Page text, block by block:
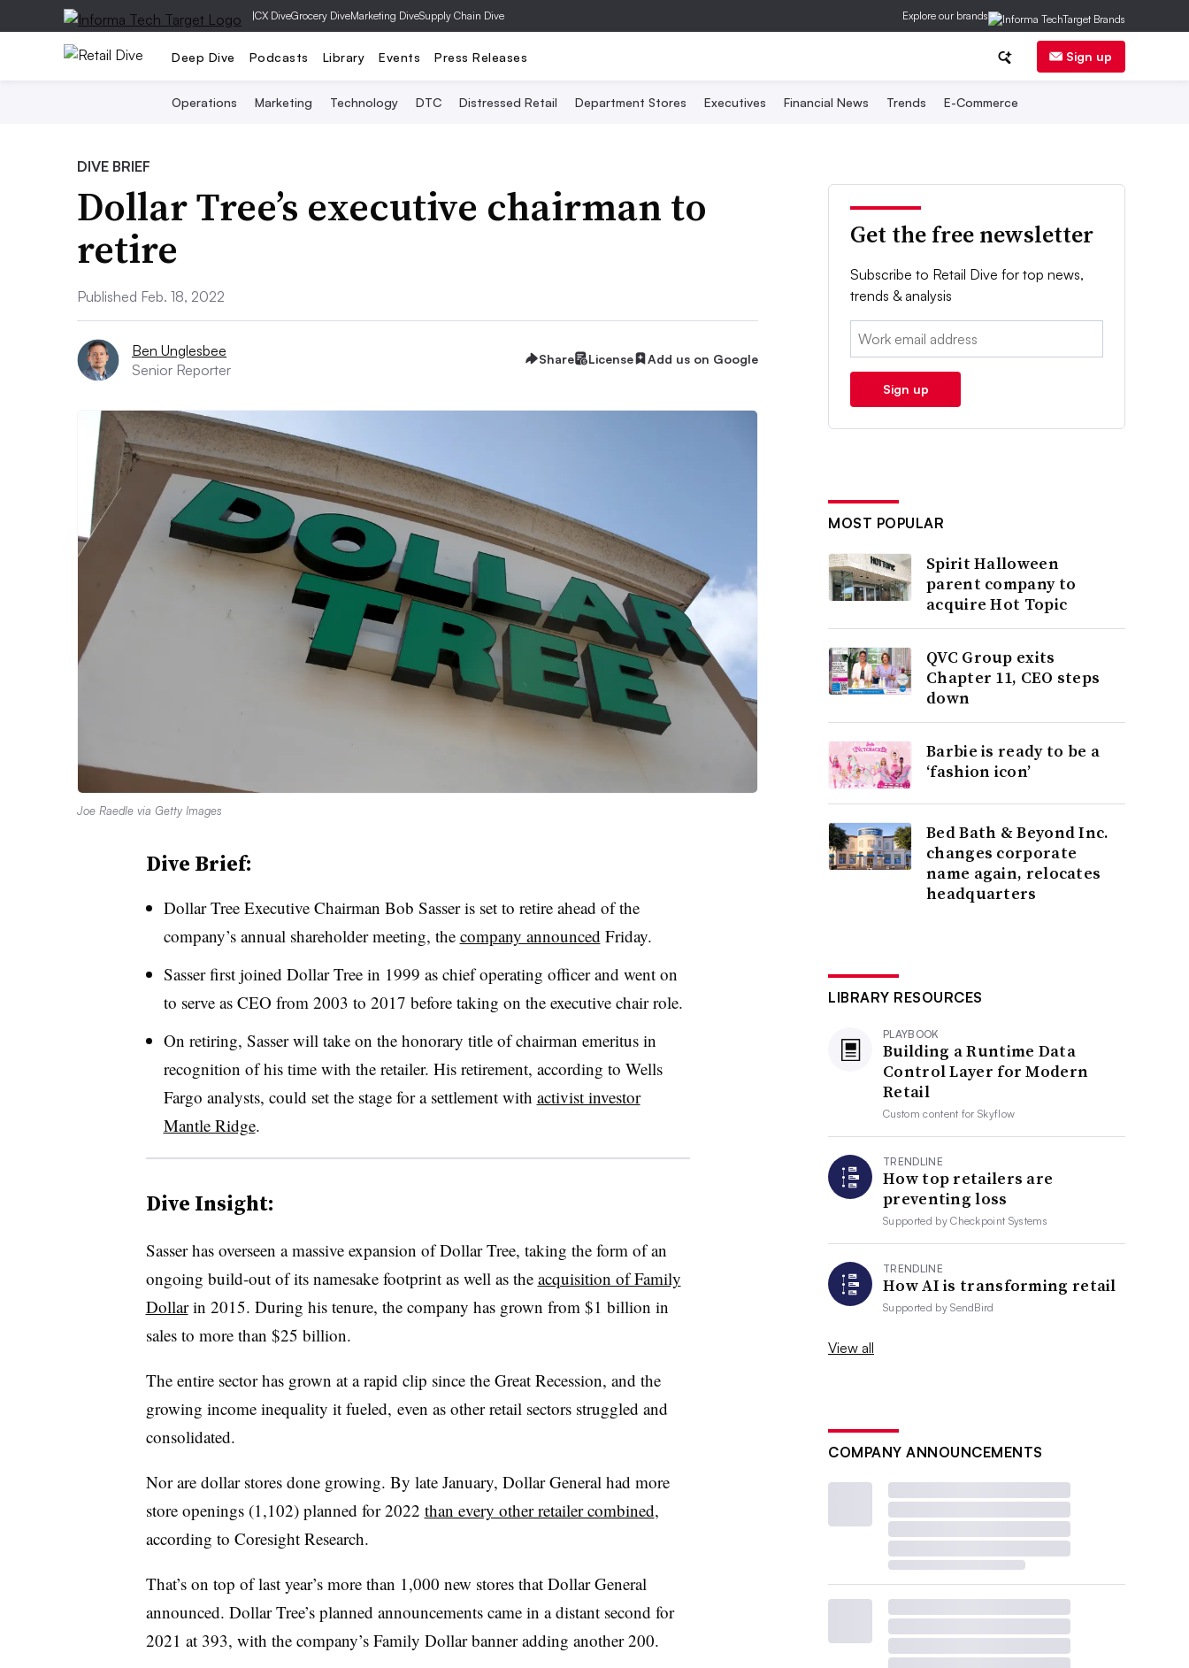
|CX DiveGrocery DiveMarketing DiveSupply Chain Dive Explore our brands
Deep Dive Podcasts Library Events Press Releases Sign up
Operations Marketing Technology DTC Distressed Retail Department Stores Executives Financial News Trends E-Commerce
DIVE BRIEF
Dollar Tree’s executive chairman to
retire
Published Feb. 18, 2022
Ben Unglesbee
Senior Reporter
Share License Add us on Google
Joe Raedle via Getty Images
Dive Brief:
Dollar Tree Executive Chairman Bob Sasser is set to retire ahead of the
company’s annual shareholder meeting, the company announced Friday.
Sasser first joined Dollar Tree in 1999 as chief operating officer and went on
to serve as CEO from 2003 to 2017 before taking on the executive chair role.
On retiring, Sasser will take on the honorary title of chairman emeritus in
recognition of his time with the retailer. His retirement, according to Wells
Fargo analysts, could set the stage for a settlement with activist investor
Mantle Ridge.
Dive Insight:
Sasser has overseen a massive expansion of Dollar Tree, taking the form of an
ongoing build-out of its namesake footprint as well as the acquisition of Family
Dollarin 2015. During his tenure, the company has grown from $1 billion in
sales to more than $25 billion.
The entire sector has grown at a rapid clip since the Great Recession, and the
growing income inequality it fueled, even as other retail sectors struggled and
consolidated.
Nor are dollar stores done growing. By late January, Dollar General had more
store openings (1,102) planned for 2022 than every other retailer combined,
according to Coresight Research.
That’s on top of last year’s more than 1,000 new stores that Dollar General
announced. Dollar Tree’s planned announcements came in a distant second for
2021 at 393, with the company’s Family Dollar banner adding another 200.
Get the free newsletter
Subscribe to Retail Dive for top news,
trends & analysis
Email:
Sign up
MOST POPULAR
Spirit Halloween
parent company to
acquire Hot Topic
QVC Group exits
Chapter 11, CEO steps
down
Barbie is ready to be a
‘fashion icon’
Bed Bath & Beyond Inc.
changes corporate
name again, relocates
headquarters
LIBRARY RESOURCES
PLAYBOOK
Building a Runtime Data
Control Layer for Modern
Retail
Custom content forSkyflow
TRENDLINE
How top retailers are
preventing loss
Supported byCheckpoint Systems
TRENDLINE
How AI is transforming retail
Supported bySendBird
View all
COMPANY ANNOUNCEMENTS